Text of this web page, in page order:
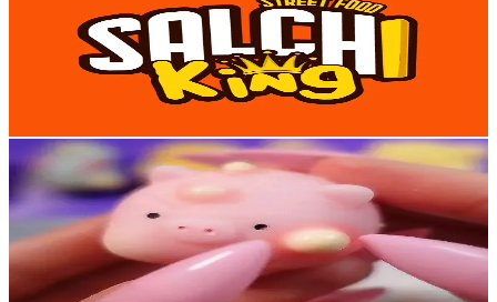
Venezuela
Followers
59.8KAvg.Views
% Engagement Rate
USD Est. Pricing
✨ Nani ASMR ✨ 🎙
@
asmr_nani
Venezuela
12.1K Followers
587.4Avg.Views
2.7% Engagement Rate
19.3 - 29USD Est. Pricing